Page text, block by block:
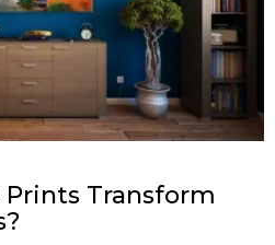
Prints Transform